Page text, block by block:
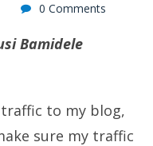
0 Comments
Bamidele
to my blog,
sure my traffic